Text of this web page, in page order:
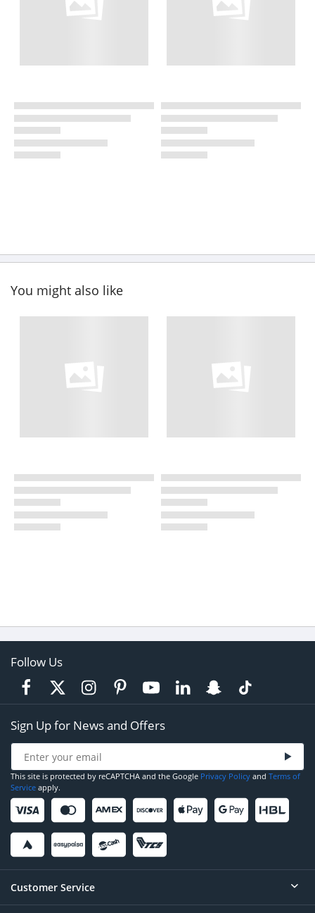
You might also like
Follow Us
Sign Up for News and Offers
This site is protected by reCAPTCHA and the Google Privacy Policy and Terms of
Service apply.
Customer Service